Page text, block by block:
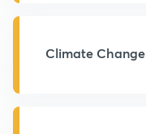
Climate Change